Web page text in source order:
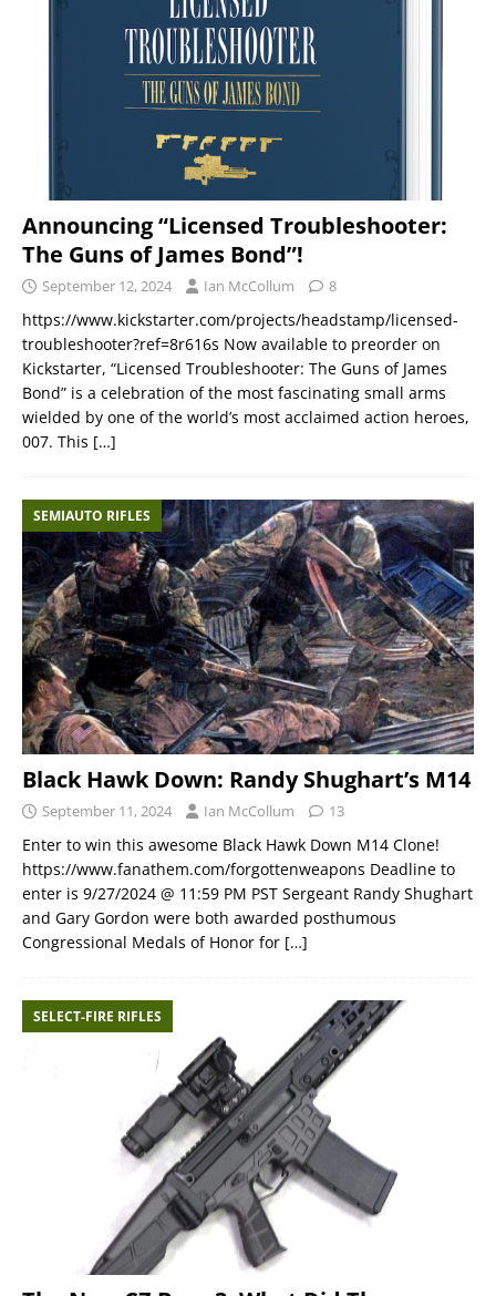
Announcing “Licensed Troubleshooter:
The Guns of James Bond”!
September 12, 2024 Ian McCollum 8
https://www.kickstarter.com/projects/headstamp/licensed-
troubleshooter?ref=8r616s Now available to preorder on
Kickstarter, “Licensed Troubleshooter: The Guns of James
Bond” is a celebration of the most fascinating small arms
wielded by one of the world’s most acclaimed action heroes,
007. This […]
SEMIAUTO RIFLES
Black Hawk Down: Randy Shughart’s M14
September 11, 2024 Ian McCollum 13
Enter to win this awesome Black Hawk Down M14 Clone!
https://www.fanathem.com/forgottenweapons Deadline to
enter is 9/27/2024 @ 11:59 PM PST Sergeant Randy Shughart
and Gary Gordon were both awarded posthumous
Congressional Medals of Honor for […]
SELECT-FIRE RIFLES